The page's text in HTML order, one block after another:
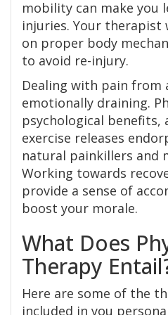
mobility can make you
injuries. Your therapist
on proper body
to avoid re-injury.
Dealing with pain from
emotionally draining.
psychological benefits,
exercise releases
natural painkillers and
Working towards
provide a sense of
boost your morale.
What Does
Therapy
Here are some of the
included in you